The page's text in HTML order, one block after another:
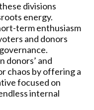
divisions
energy.
term enthusiasm
and donors
donors’ and
chaos by offering a
focused on
internal